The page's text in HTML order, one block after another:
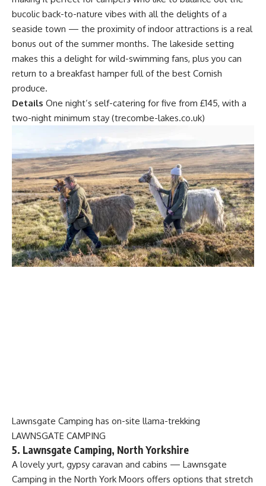
bucolic back-to-nature vibes with all the delights of a
seaside town — the proximity of indoor attractions is a real
bonus out of the summer months. The lakeside setting
makes this a delight for wild-swimming fans, plus you can
return to a breakfast hamper full of the best Cornish
produce.
Details One night’s self-catering for five from £145, with a
two-night minimum stay (trecombe-lakes.co.uk)
Lawnsgate Camping has on-site llama-trekking
LAWNSGATE CAMPING
5. Lawnsgate Camping, North Yorkshire
A lovely yurt, gypsy caravan and cabins — Lawnsgate
Camping in the North York Moors offers options that stretch